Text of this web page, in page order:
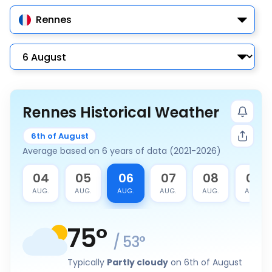
Rennes
Rennes Historical Weather
6th of August
Average based on 6 years of data (2021-2026)
04
AUG.
05
AUG.
06
AUG.
07
AUG.
08
AUG.
09
AUG.
75° / 53°
Typically Partly cloudy on 6th of August